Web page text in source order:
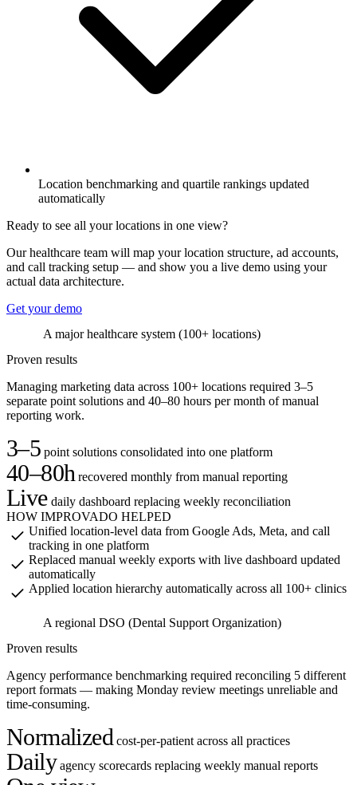
Location benchmarking and quartile rankings updated
automatically
Ready to see all your locations in one view?
Our healthcare team will map your location structure, ad accounts,
and call tracking setup — and show you a live demo using your
actual data architecture.
Get your demo
A
A major healthcare system (100+ locations)
Proven results
Managing marketing data across 100+ locations required 3–5
separate point solutions and 40–80 hours per month of manual
reporting work.
3–5 point solutions consolidated into one platform
40–80h recovered monthly from manual reporting
Live daily dashboard replacing weekly reconciliation
HOW IMPROVADO HELPED
Unified location-level data from Google Ads, Meta, and call
tracking in one platform
Replaced manual weekly exports with live dashboard updated
automatically
Applied location hierarchy automatically across all 100+ clinics
A
A regional DSO (Dental Support Organization)
Proven results
Agency performance benchmarking required reconciling 5 different
report formats — making Monday review meetings unreliable and
time-consuming.
Normalized cost-per-patient across all practices
Daily agency scorecards replacing weekly manual reports